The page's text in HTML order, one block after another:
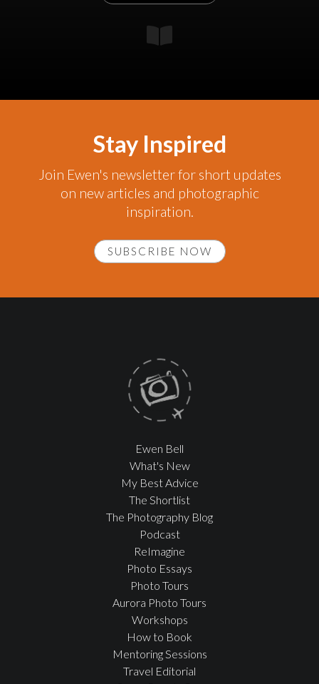
Stay Inspired
Join Ewen's newsletter for short updates
on new articles and photographic
inspiration.
SUBSCRIBE NOW
Ewen Bell
What's New
My Best Advice
The Shortlist
The Photography Blog
Podcast
ReImagine
Photo Essays
Photo Tours
Aurora Photo Tours
Workshops
How to Book
Mentoring Sessions
Travel Editorial